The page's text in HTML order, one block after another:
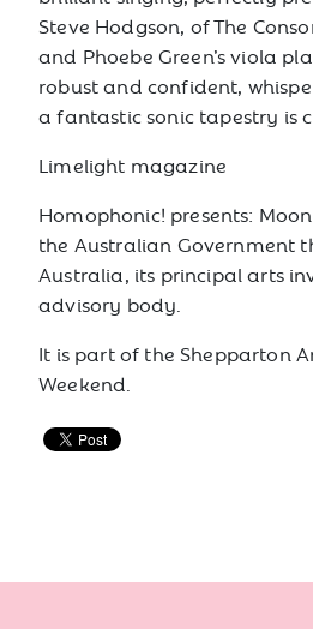
Steve Hodgson, of The
and Phoebe Green’s viola
robust and confident,
a fantastic sonic tapestry is
Limelight magazine
Homophonic! presents:
the Australian Government
Australia, its principal arts
advisory body.
It is part of the Shepparton
Weekend.